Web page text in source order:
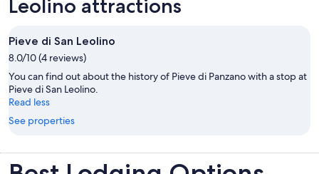
Leolino attractions
Pieve di San Leolino
8.0/10 (4 reviews)
You can find out about the history of Pieve di Panzano with a stop at
Pieve di San Leolino.
Read less
See properties